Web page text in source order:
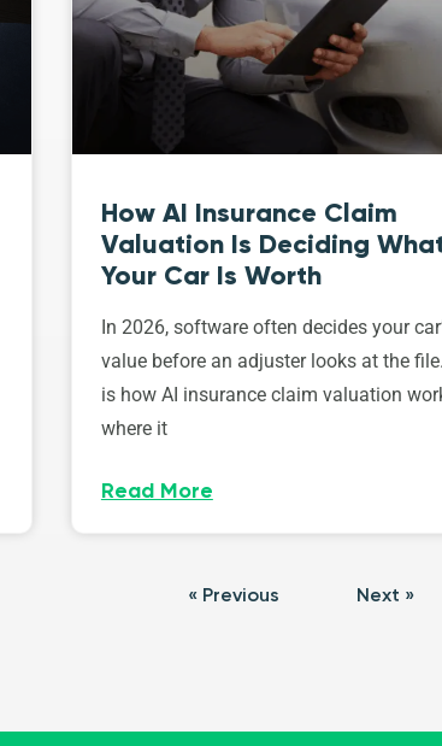
How AI Insurance Claim
Valuation Is Deciding
Your Car Is Worth
In 2026, software often decides your
value before an adjuster looks at the
is how AI insurance claim valuation
where it
Read More
« Previous Next »